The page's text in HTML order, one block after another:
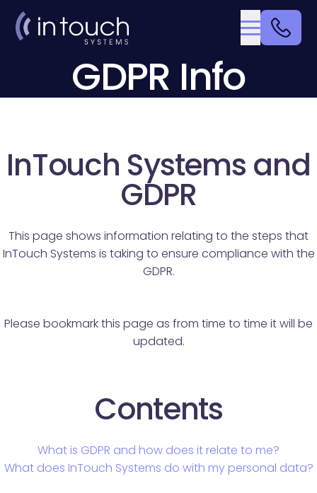
GDPR Info
InTouch Systems and
GDPR
This page shows information relating to the steps that
InTouch Systems is taking to ensure compliance with the
GDPR.
Please bookmark this page as from time to time it will be
updated.
Contents
What is GDPR and how does it relate to me?
What does InTouch Systems do with my personal data?